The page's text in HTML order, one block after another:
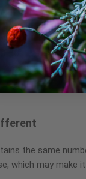
or containers
care to
using
the same
which may make